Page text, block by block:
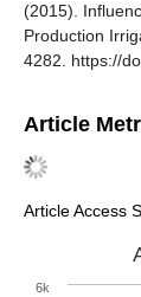
(2015).
Production
4282. https://
Article
Article Access
6k